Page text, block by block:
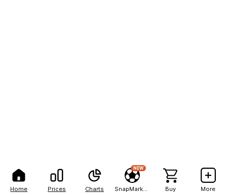
Home Prices Charts
NEW
Buy More